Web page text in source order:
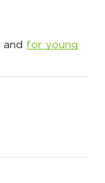
and for young